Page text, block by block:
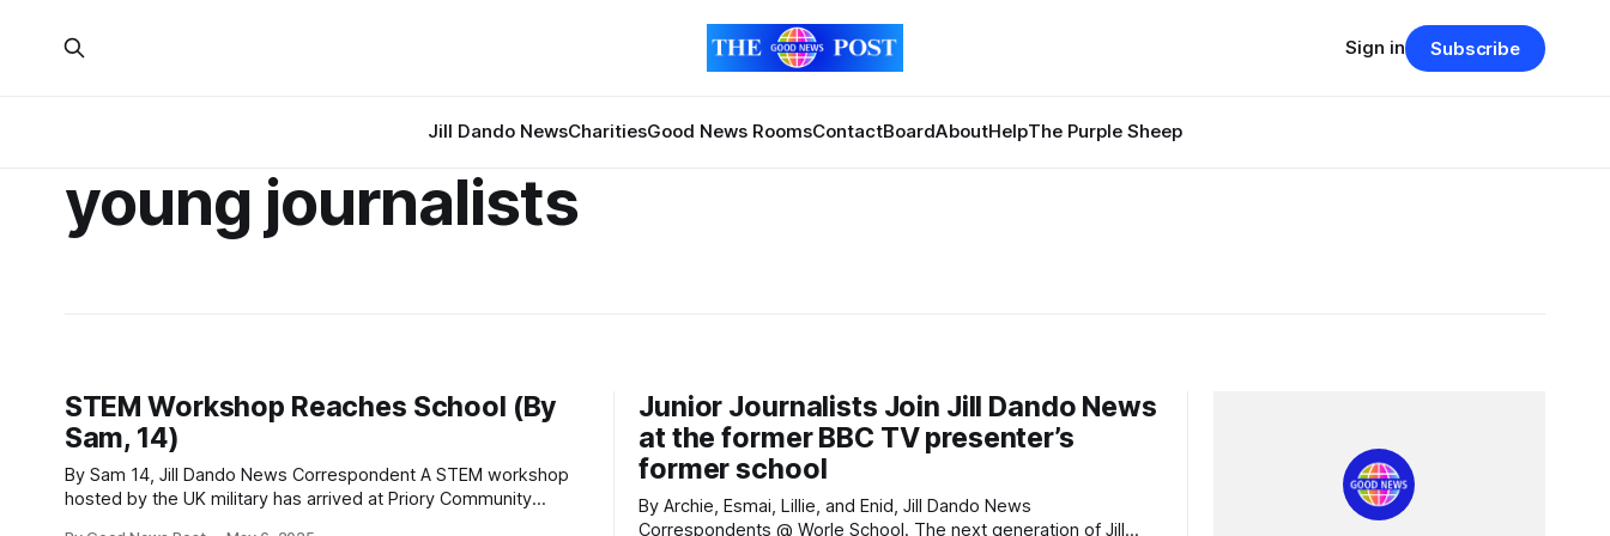
Jill Dando NewsCharitiesGood News RoomsContactBoardAboutHelpThe Purple Sheep
Sign in Subscribe
young journalists
STEM Workshop Reaches School (By
Sam, 14)
By Sam 14, Jill Dando News Correspondent A STEM workshop
hosted by the UK military has arrived at Priory Community
Junior Journalists Join Jill Dando News
at the former BBC TV presenter’s
former school
By Archie, Esmai, Lillie, and Enid, Jill Dando News
Correspondents @ Worle School. The next generation of Jill